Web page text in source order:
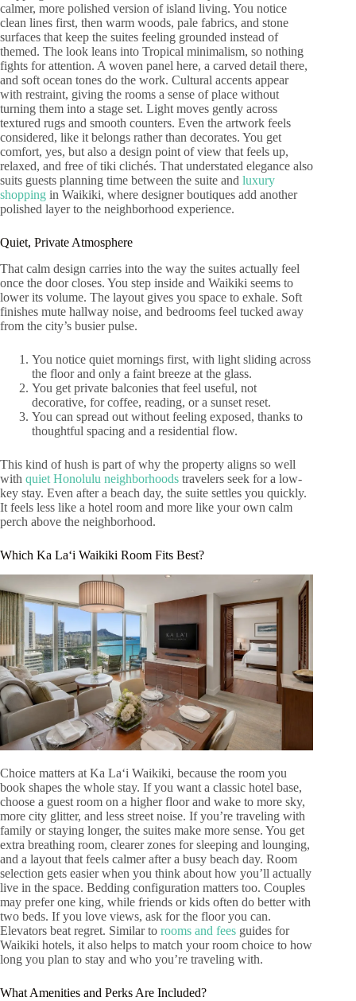
calmer, more polished version of island living. You notice
clean lines first, then warm woods, pale fabrics, and stone
surfaces that keep the suites feeling grounded instead of
themed. The look leans into Tropical minimalism, so nothing
fights for attention. A woven panel here, a carved detail there,
and soft ocean tones do the work. Cultural accents appear
with restraint, giving the rooms a sense of place without
turning them into a stage set. Light moves gently across
textured rugs and smooth counters. Even the artwork feels
considered, like it belongs rather than decorates. You get
comfort, yes, but also a design point of view that feels up,
relaxed, and free of tiki clichés. That understated elegance also
suits guests planning time between the suite and luxury
shopping in Waikiki, where designer boutiques add another
polished layer to the neighborhood experience.
Quiet, Private Atmosphere
That calm design carries into the way the suites actually feel
once the door closes. You step inside and Waikiki seems to
lower its volume. The layout gives you space to exhale. Soft
finishes mute hallway noise, and bedrooms feel tucked away
from the city’s busier pulse.
You notice quiet mornings first, with light sliding across
the floor and only a faint breeze at the glass.
You get private balconies that feel useful, not
decorative, for coffee, reading, or a sunset reset.
You can spread out without feeling exposed, thanks to
thoughtful spacing and a residential flow.
This kind of hush is part of why the property aligns so well
with quiet Honolulu neighborhoods travelers seek for a low-
key stay. Even after a beach day, the suite settles you quickly.
It feels less like a hotel room and more like your own calm
perch above the neighborhood.
Which Ka Laʻi Waikiki Room Fits Best?
Choice matters at Ka Laʻi Waikiki, because the room you
book shapes the whole stay. If you want a classic hotel base,
choose a guest room on a higher floor and wake to more sky,
more city glitter, and less street noise. If you’re traveling with
family or staying longer, the suites make more sense. You get
extra breathing room, clearer zones for sleeping and lounging,
and a layout that feels calmer after a busy beach day. Room
selection gets easier when you think about how you’ll actually
live in the space. Bedding configuration matters too. Couples
may prefer one king, while friends or kids often do better with
two beds. If you love views, ask for the floor you can.
Elevators beat regret. Similar to rooms and fees guides for
Waikiki hotels, it also helps to match your room choice to how
long you plan to stay and who you’re traveling with.
What Amenities and Perks Are Included?